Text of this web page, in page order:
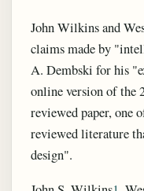
John Wilkins and
claims made by
A. Dembski for his
online version of the
reviewed paper, one
reviewed literature
design".